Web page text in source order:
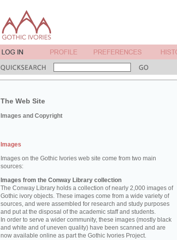
The Web Site
Images and Copyright
Images
Images on the Gothic Ivories web site come from two main
sources:
Images from the Conway Library collection
The Conway Library holds a collection of nearly 2,000 images of
Gothic ivory objects. These images come from a wide variety of
sources, and were assembled for research and study purposes
and put at the disposal of the academic staff and students.
In order to serve a wider community, these images (mostly black
and white and of uneven quality) have been scanned and are
now available online as part the Gothic Ivories Project.